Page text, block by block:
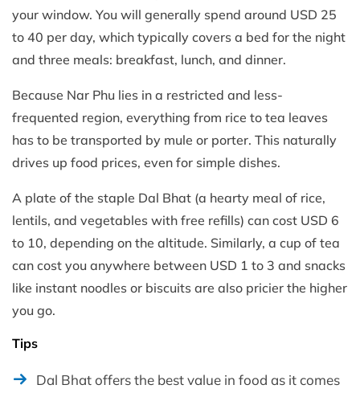
your window. You will generally spend around USD 25
to 40 per day, which typically covers a bed for the night
and three meals: breakfast, lunch, and dinner.
Because Nar Phu lies in a restricted and less-
frequented region, everything from rice to tea leaves
has to be transported by mule or porter. This naturally
drives up food prices, even for simple dishes.
A plate of the staple Dal Bhat (a hearty meal of rice,
lentils, and vegetables with free refills) can cost USD 6
to 10, depending on the altitude. Similarly, a cup of tea
can cost you anywhere between USD 1 to 3 and snacks
like instant noodles or biscuits are also pricier the higher
you go.
Tips
Dal Bhat offers the best value in food as it comes